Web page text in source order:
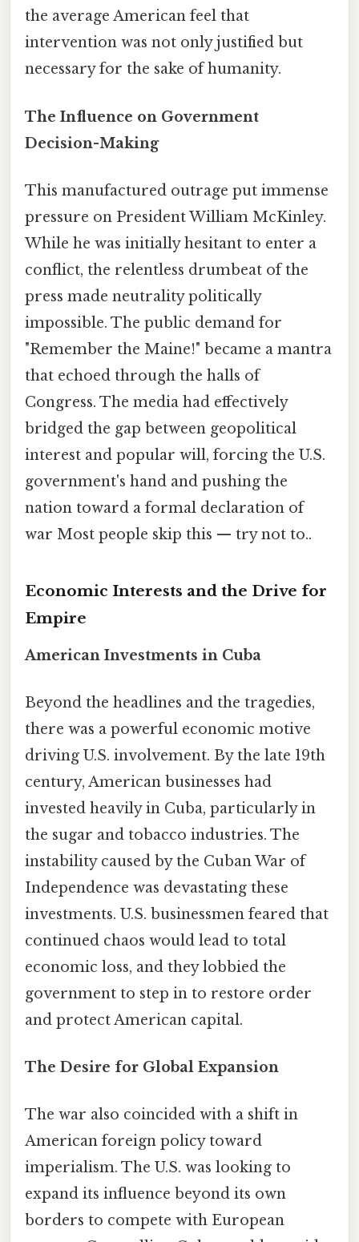
the average American feel that
intervention was not only justified but
necessary for the sake of humanity.
The Influence on Government
Decision-Making
This manufactured outrage put immense
pressure on President William McKinley.
While he was initially hesitant to enter a
conflict, the relentless drumbeat of the
press made neutrality politically
impossible. The public demand for
"Remember the Maine!" became a mantra
that echoed through the halls of
Congress. The media had effectively
bridged the gap between geopolitical
interest and popular will, forcing the U.S.
government's hand and pushing the
nation toward a formal declaration of
war Most people skip this — try not to..
Economic Interests and the Drive for
Empire
American Investments in Cuba
Beyond the headlines and the tragedies,
there was a powerful economic motive
driving U.S. involvement. By the late 19th
century, American businesses had
invested heavily in Cuba, particularly in
the sugar and tobacco industries. The
instability caused by the Cuban War of
Independence was devastating these
investments. U.S. businessmen feared that
continued chaos would lead to total
economic loss, and they lobbied the
government to step in to restore order
and protect American capital.
The Desire for Global Expansion
The war also coincided with a shift in
American foreign policy toward
imperialism. The U.S. was looking to
expand its influence beyond its own
borders to compete with European